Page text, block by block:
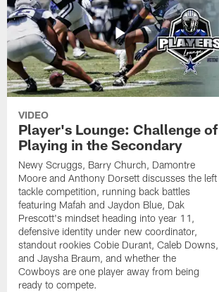
VIDEO
Player's Lounge: Challenge of
Playing in the Secondary
Newy Scruggs, Barry Church, Damontre
Moore and Anthony Dorsett discusses the left
tackle competition, running back battles
featuring Mafah and Jaydon Blue, Dak
Prescott's mindset heading into year 11,
defensive identity under new coordinator,
standout rookies Cobie Durant, Caleb Downs,
and Jaysha Braum, and whether the
Cowboys are one player away from being
ready to compete.